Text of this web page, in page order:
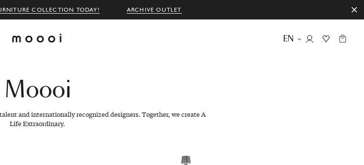
COLLECTION TODAY! ARCHIVE OUTLET
EN
Moooi
and internationally recognized designers. Together, we create A
Life Extraordinary.